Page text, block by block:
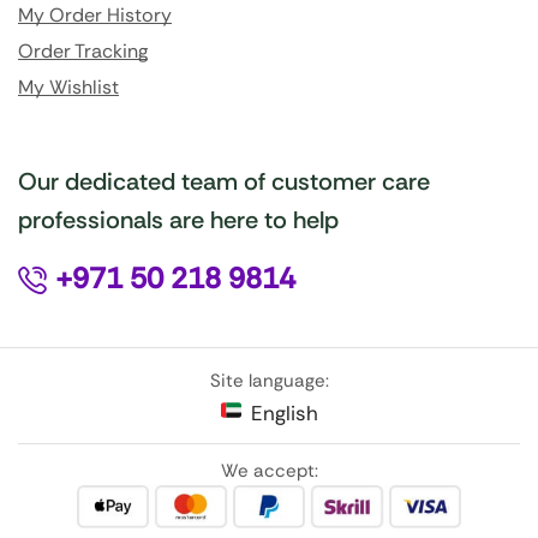
My Order History
Order Tracking
My Wishlist
Our dedicated team of customer care
professionals are here to help
+971 50 218 9814
Site language:
English
We accept: